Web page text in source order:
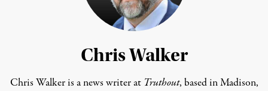
Chris Walker
Chris Walker is a news writer at Truthout, based in Madison,